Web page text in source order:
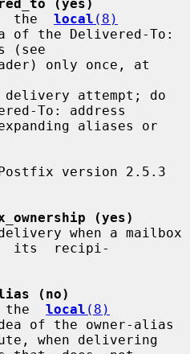
(yes)
Update  the
local (8)
of the Delivered-To:
only once, at
To: address
(yes)
its  recipi-
(no)
the
local (8)
of the owner-alias